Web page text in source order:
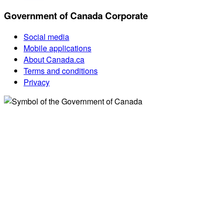
Government of Canada Corporate
Social media
Mobile applications
About Canada.ca
Terms and conditions
Privacy